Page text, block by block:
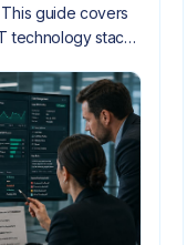
guide covers
technology stack,